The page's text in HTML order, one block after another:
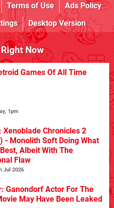
Terms of Use
Ads Policy
Desktop Version
Now
Games Of All Time
1pm
Xenoblade Chronicles 2
- Monolith Soft Doing What
Albeit With The
Flaw
Jul 2026
Ganondorf Actor For The
May Have Been Leaked